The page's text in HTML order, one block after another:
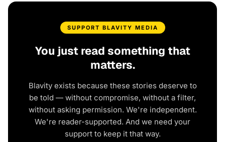
SUPPORT BLAVITY MEDIA
You just read something that
matters.
Blavity exists because these stories deserve to
be told — without compromise, without a filter,
without asking permission. We're independent.
We're reader-supported. And we need your
support to keep it that way.